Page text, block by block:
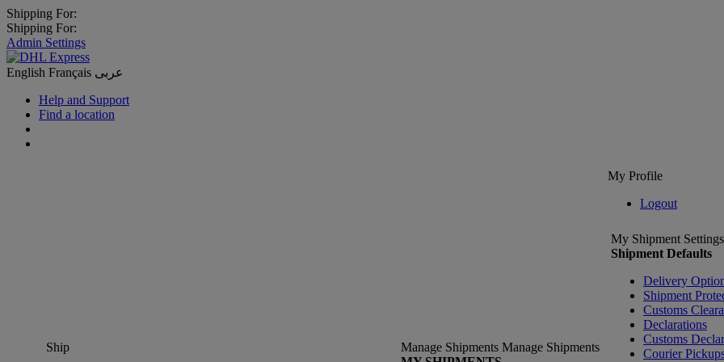
Shipping For:
Shipping For:
Admin Settings
English Français عربى
Help and Support
Find a location
My Profile
Logout
Ship
Manage Shipments Manage Shipments
My Shipment Settings
Shipment Defaults
Delivery
Shipment
Customs
Declarations
Customs
Courier